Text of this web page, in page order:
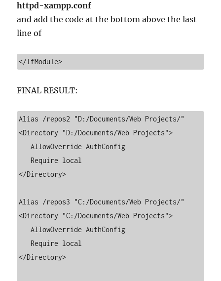
httpd-xampp.conf
and add the code at the bottom above the last
line of
</IfModule>
FINAL RESULT:
Alias /repos2 "D:/Documents/Web Projects/"
<Directory "D:/Documents/Web Projects">
</Directory>
Alias /repos3 "C:/Documents/Web Projects/"
<Directory "C:/Documents/Web Projects">
</Directory>